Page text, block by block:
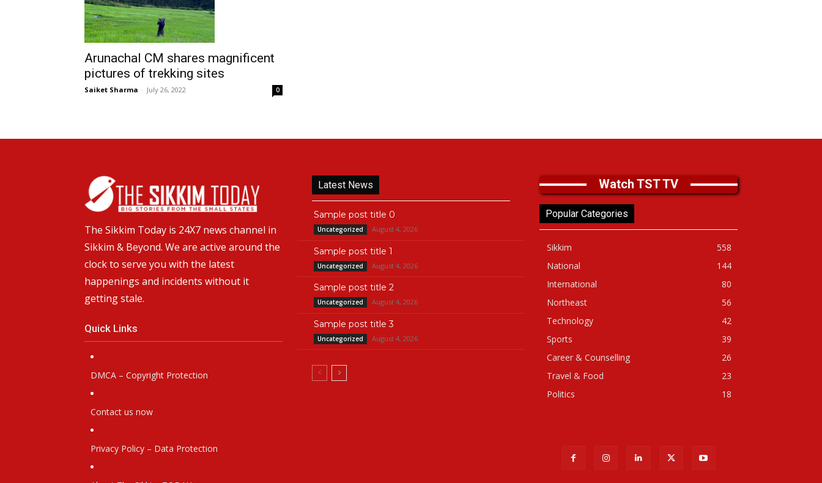
Arunachal CM shares magnificent
pictures of trekking sites
Saiket Sharma - July 26, 2022 0
The Sikkim Today is 24X7 news channel in
Sikkim & Beyond. We are active around the
clock to serve you with the latest
happenings and incidents without it
getting stale.
Quick Links
DMCA – Copyright Protection
Contact us now
Privacy Policy – Data Protection
Latest News
Sample post title 0
Uncategorized August 4, 2026
Sample post title 1
Uncategorized August 4, 2026
Sample post title 2
Uncategorized August 4, 2026
Sample post title 3
Uncategorized August 4, 2026
Watch TST TV
Popular Categories
Sikkim
558
National
144
International
80
Northeast
56
Technology
42
Sports
39
Career & Counselling
26
Travel & Food
23
Politics
18